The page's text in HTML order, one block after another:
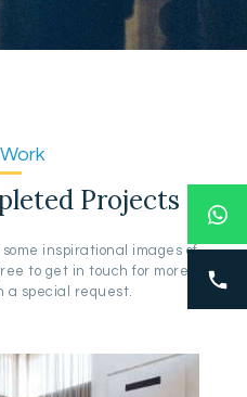
Projects
inspirational images of
to get in touch for more
a special request.